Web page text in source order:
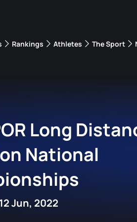
Rankings Athletes The Sport
Long
National
12 Jun, 2022